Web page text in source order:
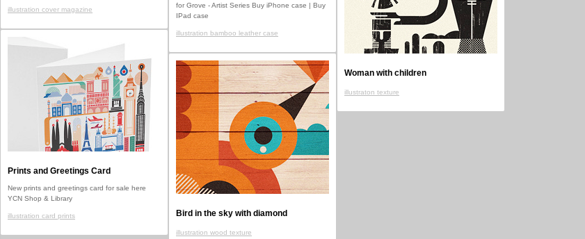
illustration cover magazine
for Grove - Artist Series Buy iPhone case | Buy
IPad case
illustration bamboo leather case
Woman with children
illustraton texture
Prints and Greetings Card
New prints and greetings card for sale here
YCN Shop & Library
illustration card prints Bird in the sky with diamond
illustration wood texture